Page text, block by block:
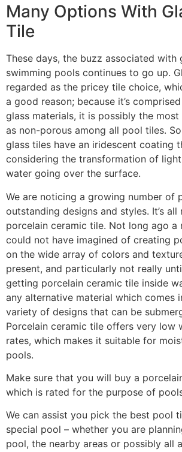
Many Options With
Tile
These days, the buzz associated with
swimming pools continues to go up.
regarded as the pricey tile choice,
a good reason; because it’s
glass materials, it is possibly the most
as non-porous among all pool tiles.
glass tiles have an iridescent coating
considering the transformation of
water going over the surface.
We are noticing a growing number of
outstanding designs and styles. It’s
porcelain ceramic tile. Not long ago a
could not have imagined of creating
on the wide array of colors and
present, and particularly not really
getting porcelain ceramic tile inside
any alternative material which comes
variety of designs that can be
Porcelain ceramic tile offers very low
rates, which makes it suitable for
pools.
Make sure that you will buy a
which is rated for the purpose of
We can assist you pick the best pool
special pool – whether you are
pool, the nearby areas or possibly all